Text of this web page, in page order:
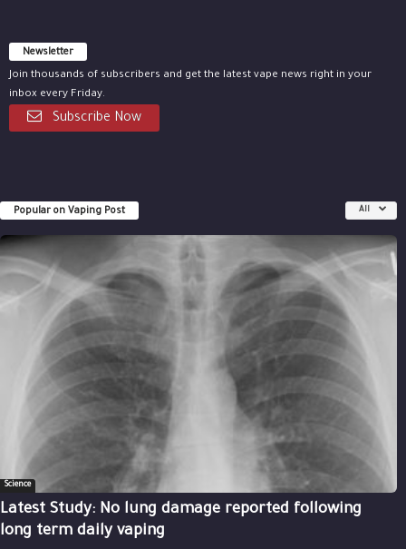
Newsletter
Join thousands of subscribers and get the latest vape news right in your
inbox every Friday.
Subscribe Now
Popular on Vaping Post All
Science
Latest Study: No lung damage reported following
long term daily vaping